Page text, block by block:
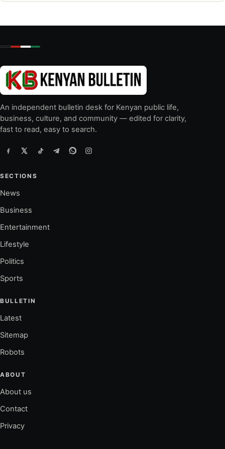
An independent bulletin desk for Kenyan public life,
business, culture, and community — edited for clarity,
fast to read, easy to search.
SECTIONS
News
Business
Entertainment
Lifestyle
Politics
Sports
BULLETIN
Latest
Sitemap
Robots
ABOUT
About us
Contact
Privacy